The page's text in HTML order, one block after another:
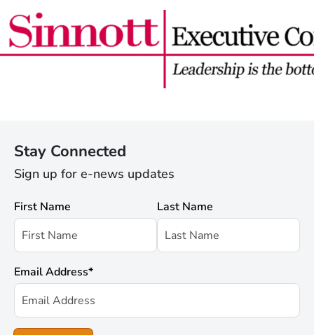
Stay Connected
Sign up for e-news updates
First Name Last Name
Email Address*